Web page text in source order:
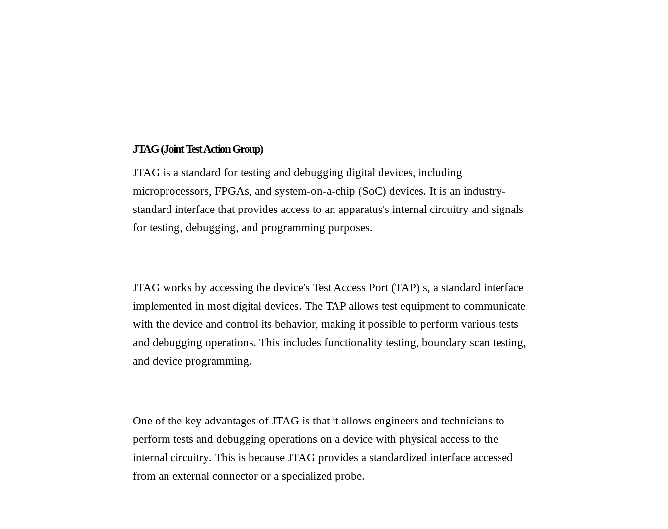
JTAG (Joint Test Action Group)
JTAG is a standard for testing and debugging digital devices, including
microprocessors, FPGAs, and system-on-a-chip (SoC) devices. It is an industry-
standard interface that provides access to an apparatus's internal circuitry and signals
for testing, debugging, and programming purposes.
JTAG works by accessing the device's Test Access Port (TAP) s, a standard interface
implemented in most digital devices. The TAP allows test equipment to communicate
with the device and control its behavior, making it possible to perform various tests
and debugging operations. This includes functionality testing, boundary scan testing,
and device programming.
One of the key advantages of JTAG is that it allows engineers and technicians to
perform tests and debugging operations on a device with physical access to the
internal circuitry. This is because JTAG provides a standardized interface accessed
from an external connector or a specialized probe.